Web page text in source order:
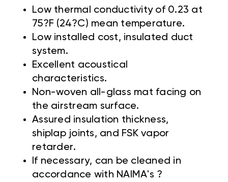
Low thermal conductivity of 0.23 at
75?F (24?C) mean temperature.
Low installed cost, insulated duct
system.
Excellent acoustical
characteristics.
Non-woven all-glass mat facing on
the airstream surface.
Assured insulation thickness,
shiplap joints, and FSK vapor
retarder.
If necessary, can be cleaned in
accordance with NAIMA's ?